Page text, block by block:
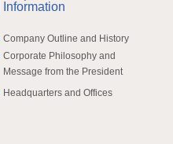
Information
Company Outline and History
Corporate Philosophy and
Message from the President
Headquarters and Offices